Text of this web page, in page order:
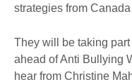
strategies from
They will be taking
ahead of Anti Bullying
hear from Christine